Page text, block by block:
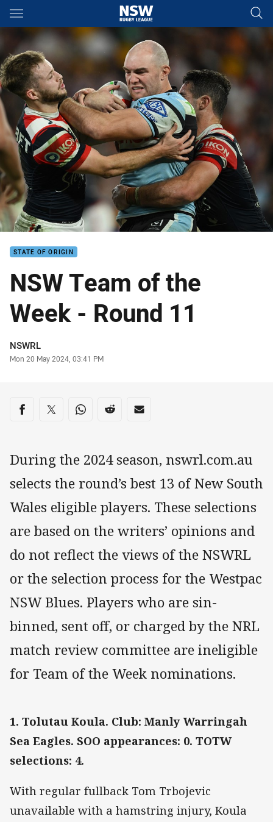
Main
You have skipped the navigation, tab for page content
STATE OF ORIGIN
NSW Team of the
Week - Round 11
Author
NSWRL
Timestamp
Mon 20 May 2024, 03:41 PM
Share on social media
Share via Facebook
Share via Twitter
Share via Whats-app
Share via Reddit
Share via Email
During the 2024 season, nswrl.com.au
selects the round’s best 13 of New South
Wales eligible players. These selections
are based on the writers’ opinions and
do not reflect the views of the NSWRL
or the selection process for the Westpac
NSW Blues. Players who are sin-
binned, sent off, or charged by the NRL
match review committee are ineligible
for Team of the Week nominations.
1. Tolutau Koula. Club: Manly Warringah
Sea Eagles. SOO appearances: 0. TOTW
selections: 4.
With regular fullback Tom Trbojevic
unavailable with a hamstring injury, Koula